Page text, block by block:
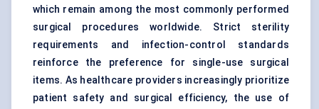
which remain among the most commonly performed
surgical procedures worldwide. Strict sterility
requirements and infection-control standards
reinforce the preference for single-use surgical
items. As healthcare providers increasingly prioritize
patient safety and surgical efficiency, the use of